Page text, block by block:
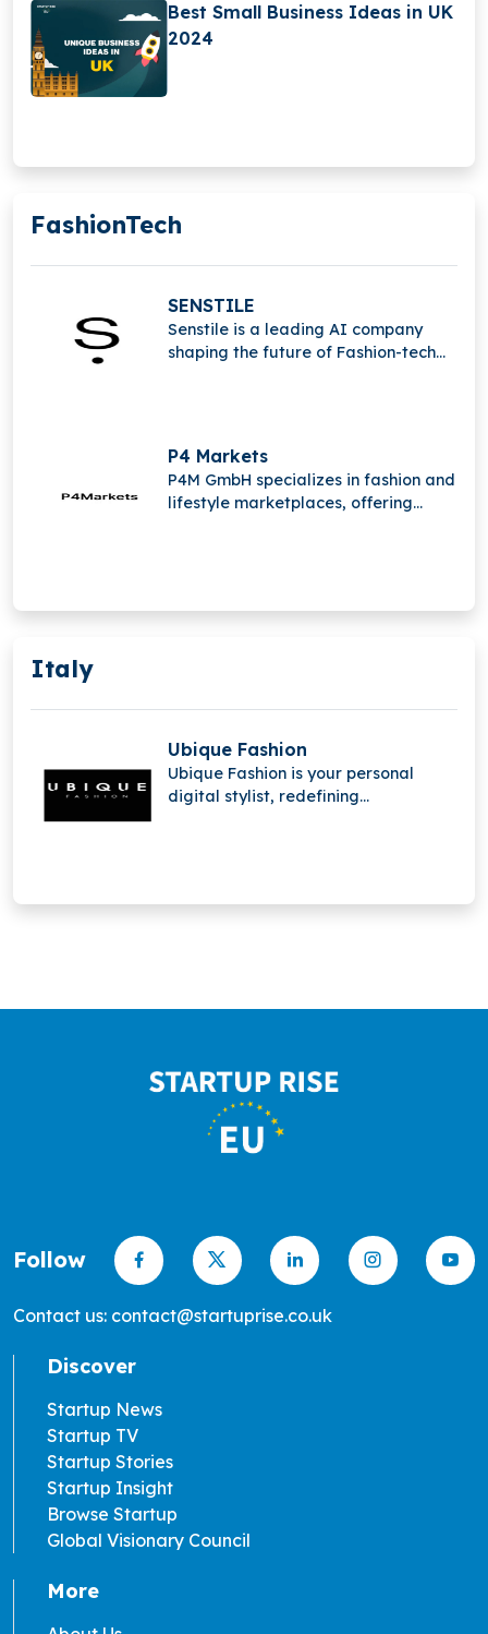
Best Small Business Ideas in UK
2024
FashionTech
SENSTILE
Senstile is a leading AI company
shaping the future of Fashion-tech
P4 Markets
P4M GmbH specializes in fashion and
lifestyle marketplaces, offering
Italy
Ubique Fashion
Ubique Fashion is your personal
digital stylist, redefining
Follow
Contact us: contact@startuprise.co.uk
Discover
Startup News
Startup TV
Startup Stories
Startup Insight
Browse Startup
Global Visionary Council
More